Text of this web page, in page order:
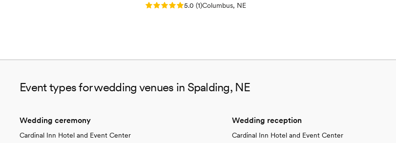
Rating: 5.0 (1 review)
5.0 (1)Columbus, NE
Event types for wedding venues in Spalding, NE
Wedding ceremony
Cardinal Inn Hotel and Event Center
Wedding reception
Cardinal Inn Hotel and Event Center